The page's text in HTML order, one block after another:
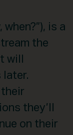
is a
the
will
they’ll
on their